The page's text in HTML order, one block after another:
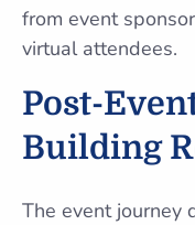
from event
virtual attendees.
Post-
Building
The event journey